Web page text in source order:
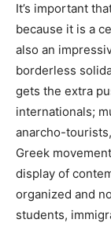
It’s important
because it is a
also an
borderless
gets the extra
internationals;
anarcho-
Greek
display of
organized and
students,